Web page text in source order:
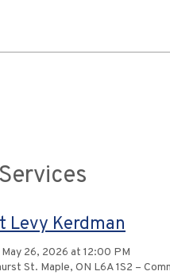
Services
Levy Kerdman
May 26, 2026 at 12:00 PM
St. Maple, ON L6A 1S2 –